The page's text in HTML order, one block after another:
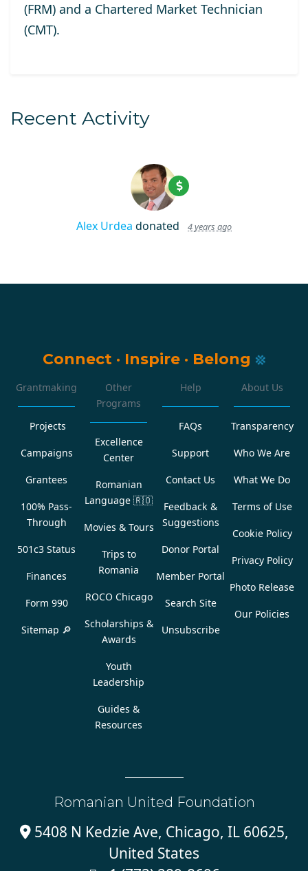
(FRM) and a Chartered Market Technician
(CMT).
Recent Activity
Alex Urdea donated 4 years ago
Connect · Inspire · Belong
Grantmaking
Projects
Campaigns
Grantees
100% Pass-
Through
501c3 Status
Finances
Form 990
Sitemap 🔎
Other
Programs
Excellence
Center
Romanian
Language 🇷🇴
Movies & Tours
Trips to
Romania
ROCO Chicago
Scholarships &
Awards
Youth
Leadership
Guides &
Resources
Help
FAQs
Support
Contact Us
Feedback &
Suggestions
Donor Portal
Member Portal
Search Site
Unsubscribe
About Us
Transparency
Who We Are
What We Do
Terms of Use
Cookie Policy
Privacy Policy
Photo Release
Our Policies
Romanian United Foundation
5408 N Kedzie Ave, Chicago, IL 60625,
United States